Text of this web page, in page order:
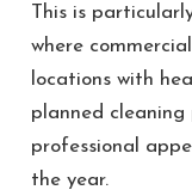
This is
where
locations with
planned
professional
the year.